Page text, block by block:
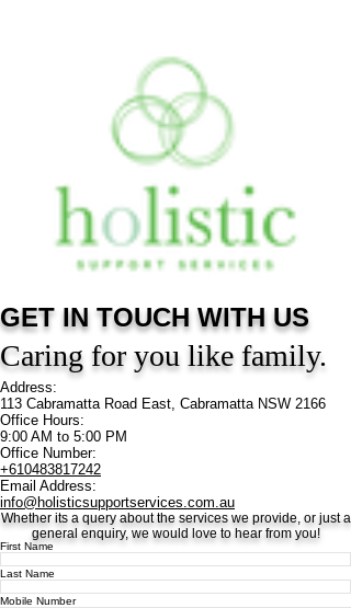
GET IN TOUCH WITH US
Caring for you like family.
Address:
113 Cabramatta Road East, Cabramatta NSW 2166
Office Hours:
9:00 AM to 5:00 PM
Office Number:
+610483817242
Email Address:
info@holisticsupportservices.com.au
Whether its a query about the services we provide, or just a
general enquiry, we would love to hear from you!
First Name
Last Name
Mobile Number